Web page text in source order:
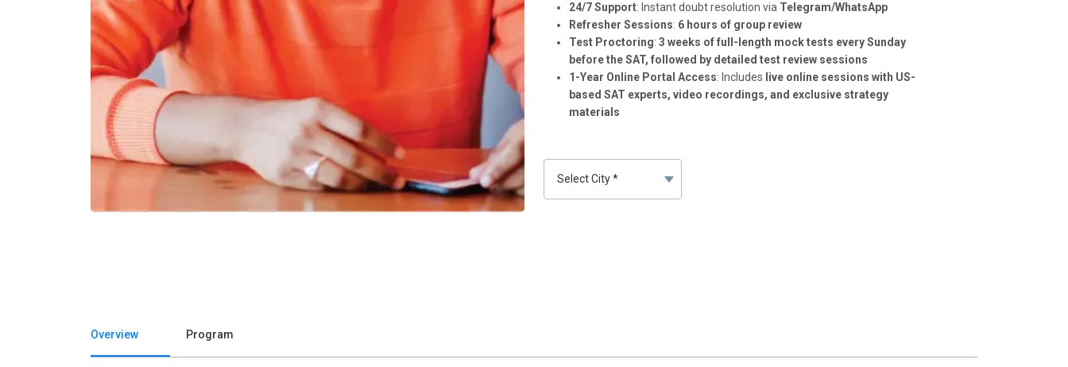
24/7 Support: Instant doubt resolution via Telegram/WhatsApp
Refresher Sessions: 6 hours of group review
Test Proctoring: 3 weeks of full-length mock tests every Sunday
before the SAT, followed by detailed test review sessions
1-Year Online Portal Access: Includes live online sessions with US-
based SAT experts, video recordings, and exclusive strategy
materials
Overview Program